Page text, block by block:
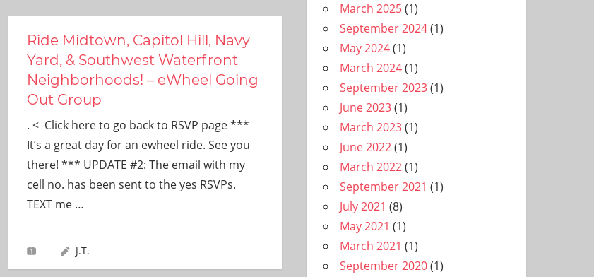
Ride Midtown, Capitol Hill, Navy
Yard, & Southwest Waterfront
Neighborhoods! – eWheel Going
Out Group
. < Click here to go back to RSVP page ***
It’s a great day for an ewheel ride. See you
there! *** UPDATE #2: The email with my
cell no. has been sent to the yes RSVPs.
TEXT me …
J.T.
March 2025(1)
September 2024(1)
May 2024(1)
March 2024(1)
September 2023(1)
June 2023(1)
March 2023(1)
June 2022(1)
March 2022(1)
September 2021 (1)
July 2021 (8)
May 2021 (1)
March 2021 (1)
September 2020(1)